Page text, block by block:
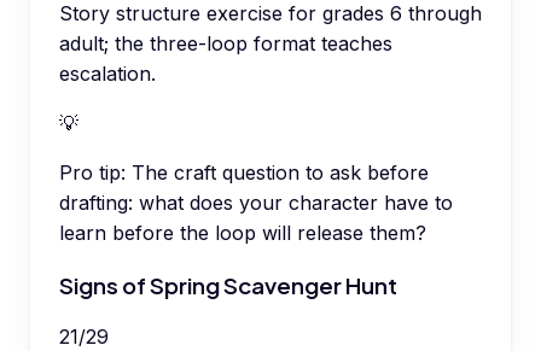
Story structure exercise for grades 6 through
adult; the three-loop format teaches
escalation.
💡
Pro tip: The craft question to ask before
drafting: what does your character have to
learn before the loop will release them?
Signs of Spring Scavenger Hunt
21/29